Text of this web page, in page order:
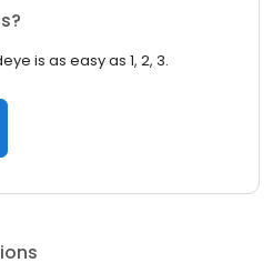
is as easy as 1, 2, 3.